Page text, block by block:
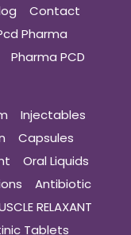
Contact
Pharma
Pharma PCD
Injectables
Capsules
Oral Liquids
Antibiotic
RELAXANT
Tablets